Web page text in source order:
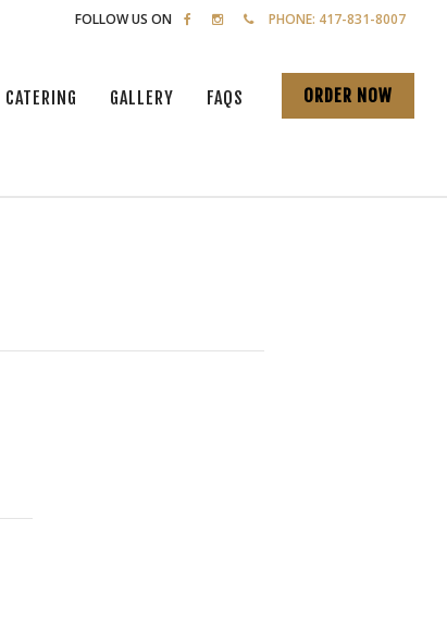
FOLLOW US ON PHONE: 417-831-8007
CATERING GALLERY FAQS ORDER NOW